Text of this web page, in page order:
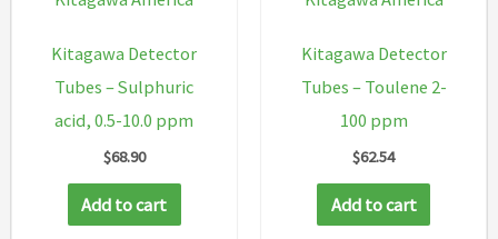
Kitagawa Detector
Tubes – Sulphuric
acid, 0.5-10.0 ppm
$68.90
Add to cart
Kitagawa Detector
Tubes – Toulene 2-
100 ppm
$62.54
Add to cart